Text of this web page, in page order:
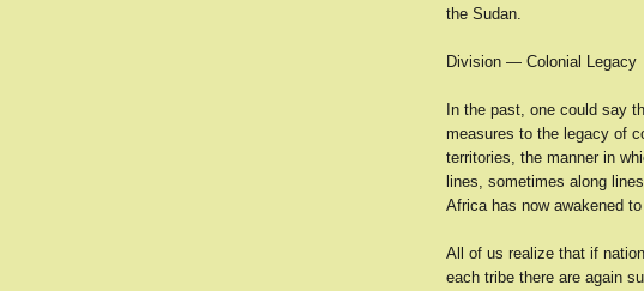
the Sudan.
Division — Colonial Legacy
In the past, one could say
measures to the legacy of
territories, the manner in
lines, sometimes along
Africa has now awakened
All of us realize that if
each tribe there are again